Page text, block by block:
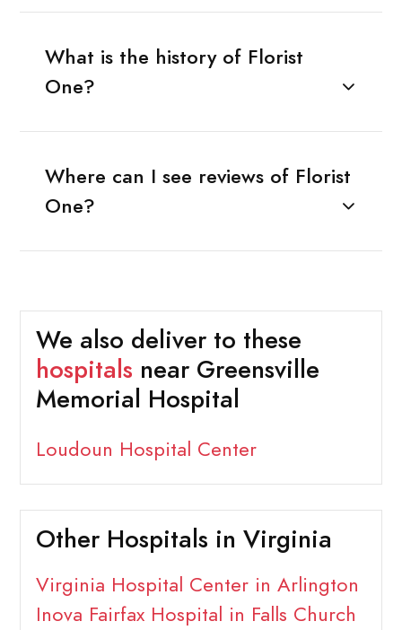
What is the history of Florist
One?
Where can I see reviews of Florist
One?
We also deliver to these
hospitals near Greensville
Memorial Hospital
Loudoun Hospital Center
Other Hospitals in Virginia
Virginia Hospital Center in Arlington
Inova Fairfax Hospital in Falls Church